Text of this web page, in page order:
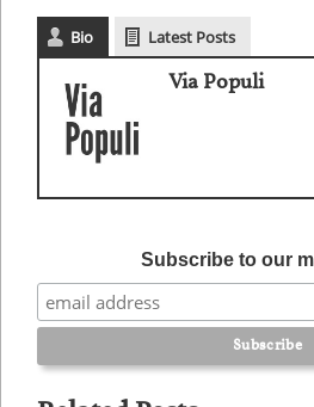
Bio Latest Posts
Via Populi
Subscribe to our